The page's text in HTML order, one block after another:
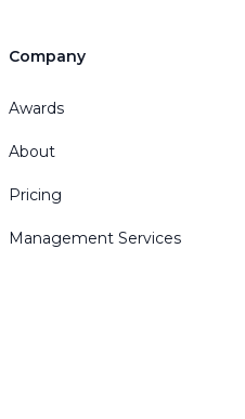
Company
Awards
About
Pricing
Management Services